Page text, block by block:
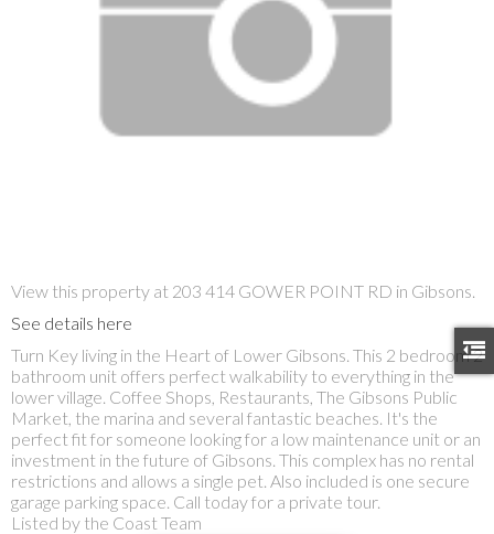
View this property at 203 414 GOWER POINT RD in Gibsons.
See details here
Turn Key living in the Heart of Lower Gibsons. This 2 bedroom 2
bathroom unit offers perfect walkability to everything in the
lower village. Coffee Shops, Restaurants, The Gibsons Public
Market, the marina and several fantastic beaches. It's the
perfect fit for someone looking for a low maintenance unit or an
investment in the future of Gibsons. This complex has no rental
restrictions and allows a single pet. Also included is one secure
garage parking space. Call today for a private tour.
Listed by the Coast Team